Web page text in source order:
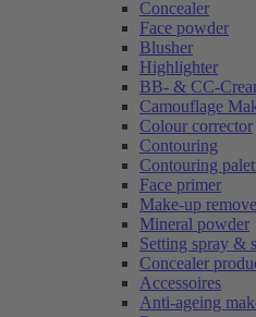
Concealer
Face powder
Blusher
Highlighter
BB- & CC-
Camouflage
Colour corrector
Contouring
Contouring
Face primer
Make-up
Mineral powder
Setting spray &
Concealer
Accessoires
Anti-ageing